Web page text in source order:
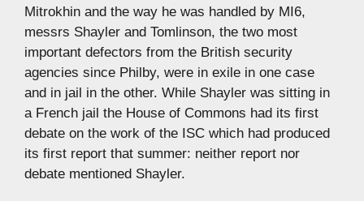
Mitrokhin and the way he was handled by MI6,
messrs Shayler and Tomlinson, the two most
important defectors from the British security
agencies since Philby, were in exile in one case
and in jail in the other. While Shayler was sitting in
a French jail the House of Commons had its first
debate on the work of the ISC which had produced
its first report that summer: neither report nor
debate mentioned Shayler.